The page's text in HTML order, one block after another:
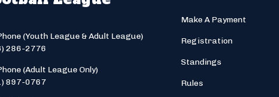
(Youth League & Adult League)
286-2776
(Adult League Only)
897-0767
Make A Payment
Registration
Standings
Rules